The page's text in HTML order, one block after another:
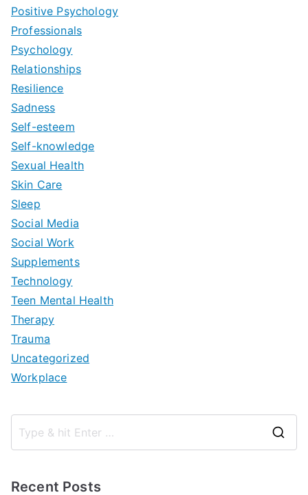
Positive Psychology
Professionals
Psychology
Relationships
Resilience
Sadness
Self-esteem
Self-knowledge
Sexual Health
Skin Care
Sleep
Social Media
Social Work
Supplements
Technology
Teen Mental Health
Therapy
Trauma
Uncategorized
Workplace
Recent Posts